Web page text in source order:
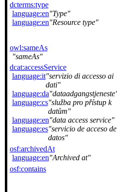
dcterms:type
language:en Type
language:en Resource type
owl:sameAs
sameAs
dcat:accessService
language:it servizio di accesso ai
dati
language:da dataadgangstjeneste
language:cs služba pro přístup k
datům
language:en data access service
language:es servicio de acceso de
datos
osf:archivedAt
language:en Archived at
osf:contains